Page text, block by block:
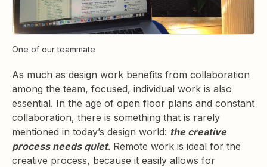
One of our teammate
As much as design work benefits from collaboration
among the team, focused, individual work is also
essential. In the age of open floor plans and constant
collaboration, there is something that is rarely
mentioned in today’s design world: the creative
process needs quiet. Remote work is ideal for the
creative process, because it easily allows for